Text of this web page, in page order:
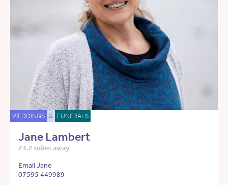
WEDDINGS & FUNERALS
Jane Lambert
23.2 miles away
Email Jane
07595 449989